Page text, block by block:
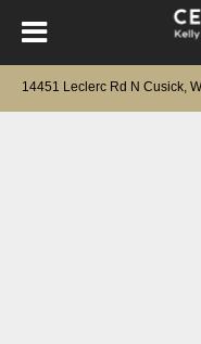
14451 Leclerc Rd N Cusick,